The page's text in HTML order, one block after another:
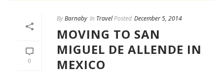
0
ByBarnaby In TravelPosted December 5, 2014
MOVING TO SAN
MIGUEL DE ALLENDE IN
MEXICO